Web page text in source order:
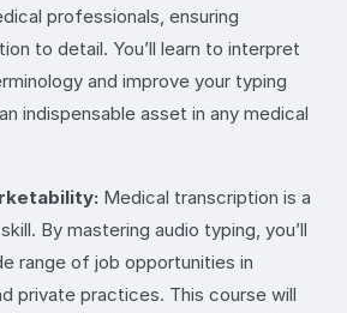
professionals, ensuring
to detail. You’ll learn to interpret
and improve your typing
indispensable asset in any medical
Medical transcription is a
By mastering audio typing, you’ll
range of job opportunities in
private practices. This course will